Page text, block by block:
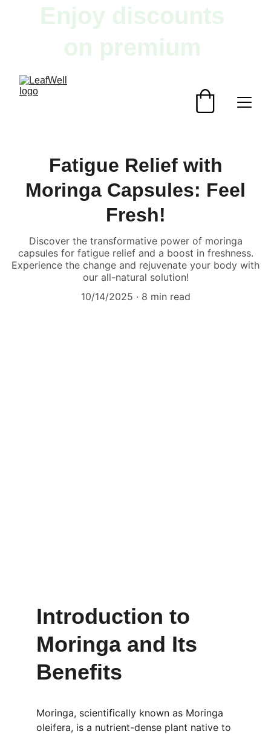
herbal products!
Fatigue Relief with
Moringa Capsules: Feel
Fresh!
Discover the transformative power of moringa
capsules for fatigue relief and a boost in freshness.
Experience the change and rejuvenate your body with
our all-natural solution!
10/14/2025
8 min read
Introduction to
Moringa and Its
Benefits
Moringa, scientifically known as Moringa
oleifera, is a nutrient-dense plant native to